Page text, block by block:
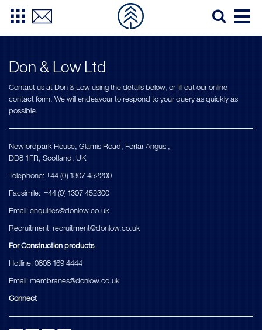
Don & Low Ltd
Contact us at Don & Low using the details below, or fill out our online
contact form. We will endeavour to respond to your query as quickly as
possible.
Newfordpark House, Glamis Road, Forfar Angus ,
DD8 1FR, Scotland, UK
Telephone: +44 (0) 1307 452200
Facsimile: +44 (0) 1307 452300
Εmail: enquiries@donlow.co.uk
Recruitment: recruitment@donlow.co.uk
For Construction products
Hotline: 0808 169 4444
Email: membranes@donlow.co.uk
Connect